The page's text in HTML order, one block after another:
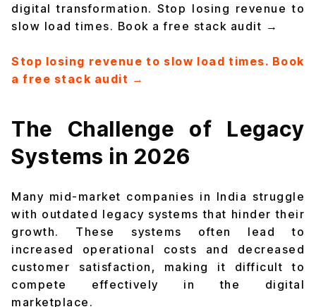
digital transformation. Stop losing revenue to
slow load times. Book a free stack audit →
Stop losing revenue to slow load times. Book
a free stack audit →
The Challenge of Legacy
Systems in 2026
Many mid-market companies in India struggle
with outdated legacy systems that hinder their
growth. These systems often lead to
increased operational costs and decreased
customer satisfaction, making it difficult to
compete effectively in the digital
marketplace.